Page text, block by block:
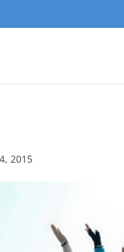
2015